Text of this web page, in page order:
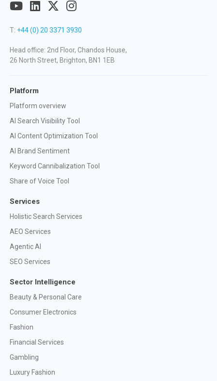
T: +44 (0) 20 3371 3930
Head office: 2nd Floor, Chandos House,
26 North Street, Brighton, BN1 1EB
Platform
Platform overview
AI Search Visibility Tool
AI Content Optimization Tool
AI Brand Sentiment
Keyword Cannibalization Tool
Share of Voice Tool
Services
Holistic Search Services
AEO Services
Agentic AI
SEO Services
Sector Intelligence
Beauty & Personal Care
Consumer Electronics
Fashion
Financial Services
Gambling
Luxury Fashion